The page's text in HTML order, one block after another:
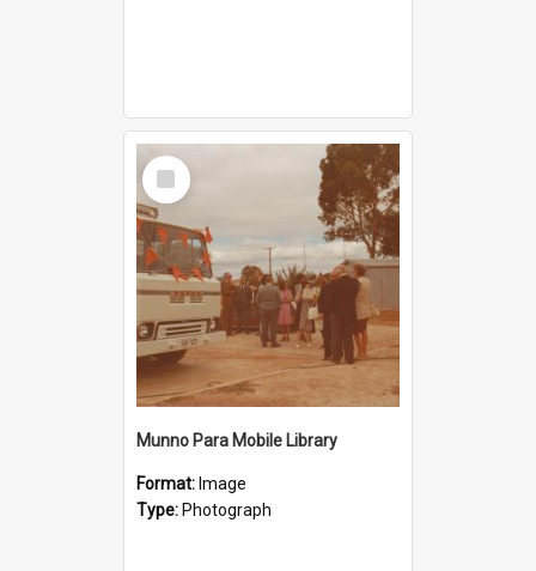
Select
Item
Munno Para Mobile Library
Format: Image
Type: Photograph